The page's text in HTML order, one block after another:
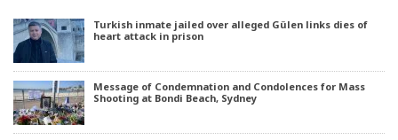
Turkish inmate jailed over alleged Gülen links dies of
heart attack in prison
Message of Condemnation and Condolences for Mass
Shooting at Bondi Beach, Sydney